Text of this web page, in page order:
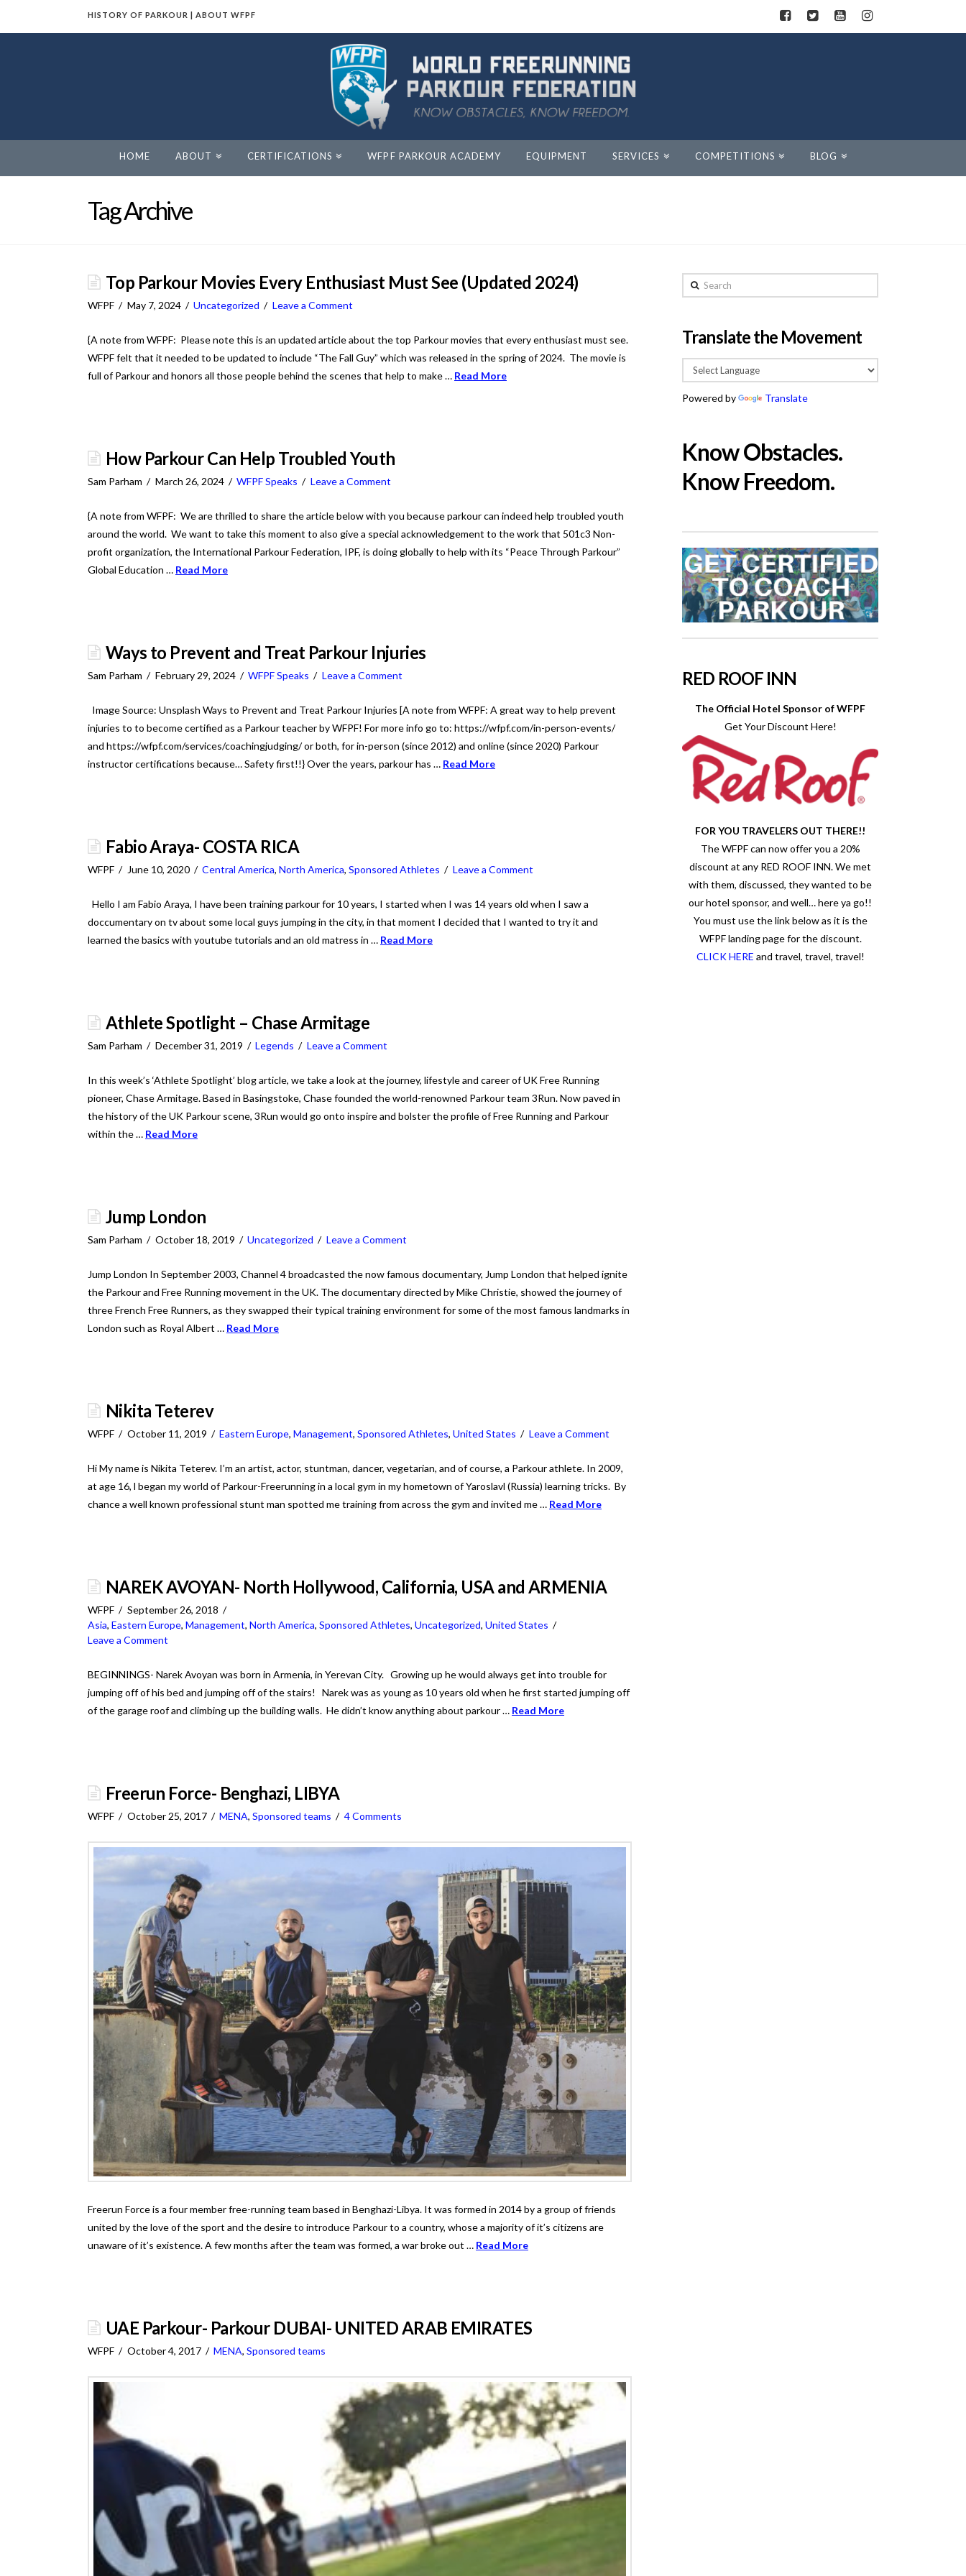
HISTORY OF PARKOUR | ABOUT WFPF
Parkour
Federation
HOME ABOUT CERTIFICATIONS WFPF PARKOUR ACADEMY EQUIPMENT SERVICES COMPETITIONS BLOG
Tag Archive
Top Parkour Movies Every Enthusiast Must See (Updated 2024)
WFPF May 7, 2024 Uncategorized Leave a Comment
{A note from WFPF: Please note this is an updated article about the top Parkour movies that every enthusiast must see.
WFPF felt that it needed to be updated to include “The Fall Guy” which was released in the spring of 2024. The movie is
full of Parkour and honors all those people behind the scenes that help to make … Read More
How Parkour Can Help Troubled Youth
Sam Parham March 26, 2024 WFPF Speaks Leave a Comment
{A note from WFPF: We are thrilled to share the article below with you because parkour can indeed help troubled youth
around the world. We want to take this moment to also give a special acknowledgement to the work that 501c3 Non-
profit organization, the International Parkour Federation, IPF, is doing globally to help with its “Peace Through Parkour”
Global Education … Read More
Ways to Prevent and Treat Parkour Injuries
Sam Parham February 29, 2024 WFPF Speaks Leave a Comment
Image Source: Unsplash Ways to Prevent and Treat Parkour Injuries [A note from WFPF: A great way to help prevent
injuries to to become certified as a Parkour teacher by WFPF! For more info go to: https://wfpf.com/in-person-events/
and https://wfpf.com/services/coachingjudging/ or both, for in-person (since 2012) and online (since 2020) Parkour
instructor certifications because… Safety first!!} Over the years, parkour has … Read More
Fabio Araya- COSTA RICA
WFPF June 10, 2020 Central America,North America,Sponsored Athletes Leave a Comment
Hello I am Fabio Araya, I have been training parkour for 10 years, I started when I was 14 years old when I saw a
doccumentary on tv about some local guys jumping in the city, in that moment I decided that I wanted to try it and
learned the basics with youtube tutorials and an old matress in … Read More
Athlete Spotlight – Chase Armitage
Sam Parham December 31, 2019 Legends Leave a Comment
In this week’s ‘Athlete Spotlight’ blog article, we take a look at the journey, lifestyle and career of UK Free Running
pioneer, Chase Armitage. Based in Basingstoke, Chase founded the world-renowned Parkour team 3Run. Now paved in
the history of the UK Parkour scene, 3Run would go onto inspire and bolster the profile of Free Running and Parkour
within the … Read More
Jump London
Sam Parham October 18, 2019 Uncategorized Leave a Comment
Jump London In September 2003, Channel 4 broadcasted the now famous documentary, Jump London that helped ignite
the Parkour and Free Running movement in the UK. The documentary directed by Mike Christie, showed the journey of
three French Free Runners, as they swapped their typical training environment for some of the most famous landmarks in
London such as Royal Albert … Read More
Nikita Teterev
WFPF October 11, 2019 Eastern Europe,Management,Sponsored Athletes,United States Leave a Comment
Hi My name is Nikita Teterev. I’m an artist, actor, stuntman, dancer, vegetarian, and of course, a Parkour athlete. In 2009,
at age 16, l began my world of Parkour-Freerunning in a local gym in my hometown of Yaroslavl (Russia) learning tricks. By
chance a well known professional stunt man spotted me training from across the gym and invited me … Read More
NAREK AVOYAN- North Hollywood, California, USA and ARMENIA
WFPF
September 26, 2018
Asia, Eastern Europe, Management, North America, Sponsored Athletes, Uncategorized, United States
Leave a Comment
BEGINNINGS- Narek Avoyan was born in Armenia, in Yerevan City. Growing up he would always get into trouble for
jumping off of his bed and jumping off of the stairs! Narek was as young as 10 years old when he first started jumping off
of the garage roof and climbing up the building walls. He didn’t know anything about parkour … Read More
Freerun Force- Benghazi, LIBYA
WFPF October 25, 2017 MENA,Sponsored teams 4 Comments
Freerun Force is a four member free-running team based in Benghazi-Libya. It was formed in 2014 by a group of friends
united by the love of the sport and the desire to introduce Parkour to a country, whose a majority of it’s citizens are
unaware of it’s existence. A few months after the team was formed, a war broke out … Read More
UAE Parkour- Parkour DUBAI- UNITED ARAB EMIRATES
WFPF October 4, 2017 MENA,Sponsored teams
Search
Translate the Movement
Powered by Translate
Know Obstacles.
Know Freedom.
RED ROOF INN
The Official Hotel Sponsor of WFPF
Get Your Discount Here!
FOR YOU TRAVELERS OUT THERE!!
The WFPF can now offer you a 20%
discount at any RED ROOF INN. We met
with them, discussed, they wanted to be
our hotel sponsor, and well… here ya go!!
You must use the link below as it is the
WFPF landing page for the discount.
CLICK HERE and travel, travel, travel!